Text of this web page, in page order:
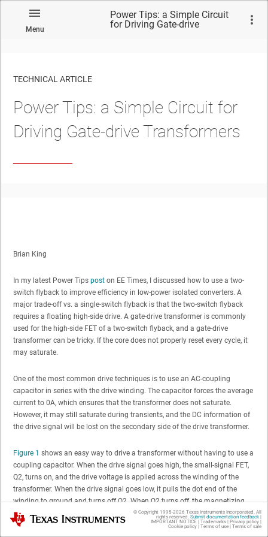
Menu
Power Tips: a Simple Circuit
for Driving Gate-drive
TECHNICAL ARTICLE
Power Tips: a Simple Circuit for
Driving Gate-drive Transformers
Brian King
In my latest Power Tips post on EE Times, I discussed how to use a two-
switch flyback to improve efficiency in low-power isolated converters. A
major trade-off vs. a single-switch flyback is that the two-switch flyback
requires a floating high-side drive. A gate-drive transformer is commonly
used for the high-side FET of a two-switch flyback, and a gate-drive
transformer can be tricky. If the core does not properly reset every cycle, it
may saturate.
One of the most common drive techniques is to use an AC-coupling
capacitor in series with the drive winding. The capacitor forces the average
current to 0A, which ensures that the transformer does not saturate.
However, it may still saturate during transients, and the DC information of
the drive signal will be lost on the secondary side of the drive transformer.
Figure 1 shows an easy way to drive a transformer without having to use a
coupling capacitor. When the drive signal goes high, the small-signal FET,
Q2, turns on, and the drive voltage is applied across the winding of the
transformer. When the drive signal goes low, it pulls the dot end of the
winding to ground and turns off Q2. When Q2 turns off, the magnetizing
current in the transformer forward-biases D1, which applies VDD across the
transformer winding in the reverse direction. For duty cycles less than 50%,
Texas Instruments © Copyright 1995-2026 Texas Instruments Incorporated. All
rights reserved. Submit documentation feedback|
IMPORTANT NOTICE | Trademarks| Privacy policy|
Cookie policy| Terms of use| Terms of sale